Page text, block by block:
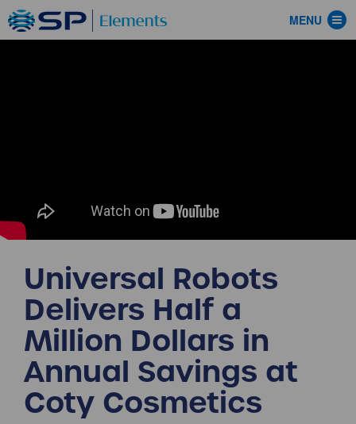
MENU
Universal Robots
Delivers Half a
Million Dollars in
Annual Savings at
Coty Cosmetics